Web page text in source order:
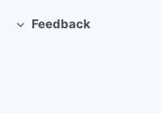
Collapse
Feedback